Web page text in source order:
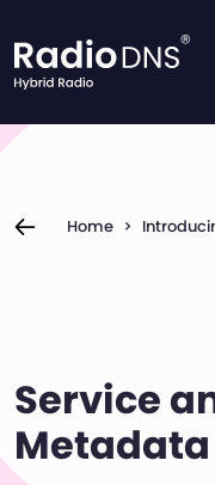
Home >
Service
Metadata